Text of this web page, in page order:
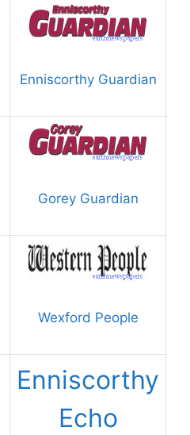
Enniscorthy Guardian
Gorey Guardian
Wexford People
Enniscorthy
Echo